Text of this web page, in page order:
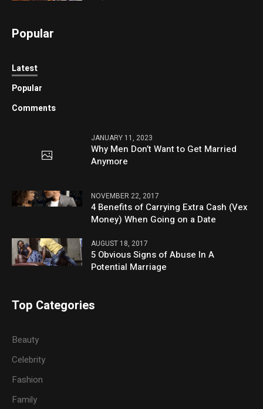
Popular
Latest
Popular
Comments
JANUARY 11, 2023
Why Men Don’t Want to Get Married
Anymore
NOVEMBER 22, 2017
4 Benefits of Carrying Extra Cash (Vex
Money) When Going on a Date
AUGUST 18, 2017
5 Obvious Signs of Abuse In A
Potential Marriage
Top Categories
Beauty
Celebrity
Fashion
Family